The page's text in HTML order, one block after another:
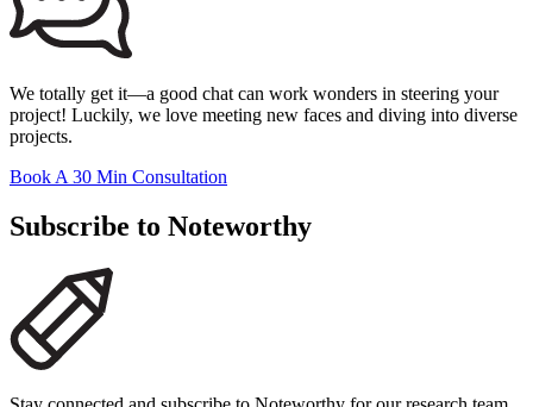
We totally get it—a good chat can work wonders in steering your
project! Luckily, we love meeting new faces and diving into diverse
projects.
Book A 30 Min Consultation
Subscribe to Noteworthy